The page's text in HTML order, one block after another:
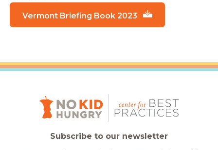
Vermont Briefing Book 2023
Subscribe to our newsletter